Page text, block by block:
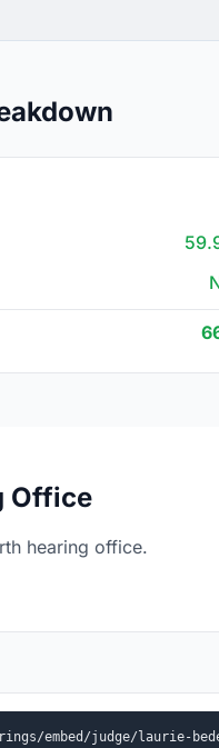
Office
hearing office.
embed/judge/laurie-